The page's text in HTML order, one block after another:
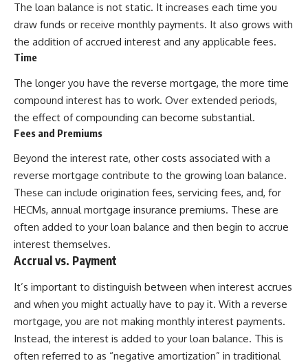
The loan balance is not static. It increases each time you
draw funds or receive monthly payments. It also grows with
the addition of accrued interest and any applicable fees.
Time
The longer you have the reverse mortgage, the more time
compound interest has to work. Over extended periods,
the effect of compounding can become substantial.
Fees and Premiums
Beyond the interest rate, other costs associated with a
reverse mortgage contribute to the growing loan balance.
These can include origination fees, servicing fees, and, for
HECMs, annual mortgage insurance premiums. These are
often added to your loan balance and then begin to accrue
interest themselves.
Accrual vs. Payment
It’s important to distinguish between when interest accrues
and when you might actually have to pay it. With a reverse
mortgage, you are not making monthly interest payments.
Instead, the interest is added to your loan balance. This is
often referred to as “negative amortization” in traditional